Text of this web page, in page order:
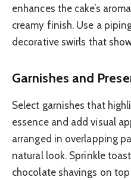
enhances the cake’s
creamy finish. Use a
decorative swirls that
Garnishes and
Select garnishes that
essence and add visual
arranged in overlapping
natural look. Sprinkle
chocolate shavings on